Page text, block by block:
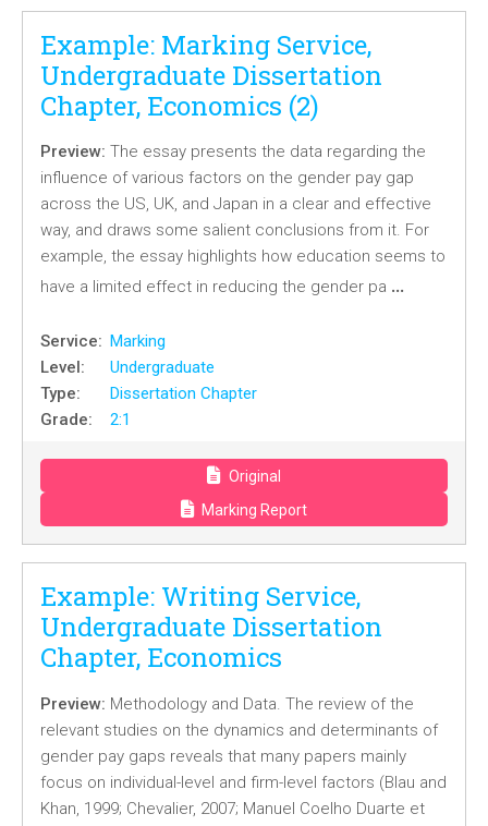
Example: Marking Service,
Undergraduate Dissertation
Chapter, Economics (2)
Preview: The essay presents the data regarding the
influence of various factors on the gender pay gap
across the US, UK, and Japan in a clear and effective
way, and draws some salient conclusions from it. For
example, the essay highlights how education seems to
have a limited effect in reducing the gender pa …
Service: Marking
Level:
Undergraduate
Type:
Dissertation Chapter
Grade:
2:1
Original
Marking Report
Example: Writing Service,
Undergraduate Dissertation
Chapter, Economics
Preview: Methodology and Data. The review of the
relevant studies on the dynamics and determinants of
gender pay gaps reveals that many papers mainly
focus on individual-level and firm-level factors (Blau and
Khan, 1999; Chevalier, 2007; Manuel Coelho Duarte et